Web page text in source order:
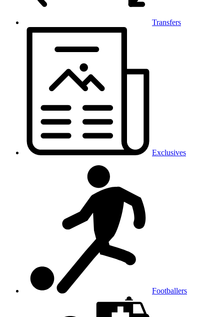
Transfers
Exclusives
Footballers